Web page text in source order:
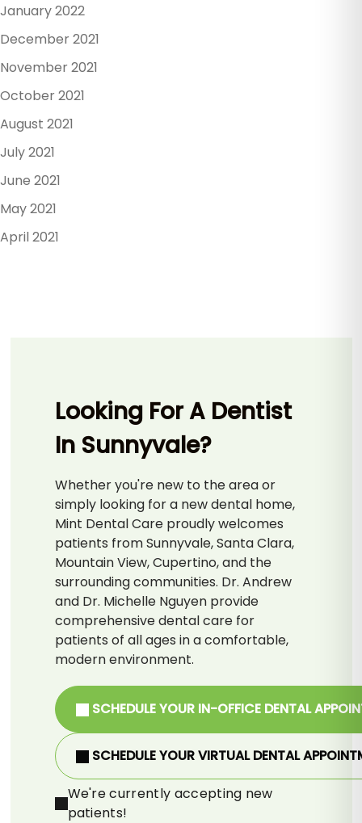
January 2022
December 2021
November 2021
October 2021
August 2021
July 2021
June 2021
May 2021
April 2021
Looking For A Dentist
In Sunnyvale?
Whether you're new to the area or
simply looking for a new dental home,
Mint Dental Care proudly welcomes
patients from Sunnyvale, Santa Clara,
Mountain View, Cupertino, and the
surrounding communities. Dr. Andrew
and Dr. Michelle Nguyen provide
comprehensive dental care for
patients of all ages in a comfortable,
modern environment.
SCHEDULE YOUR IN-OFFICE DENTAL
SCHEDULE YOUR VIRTUAL DENTAL
We're currently accepting new
patients!